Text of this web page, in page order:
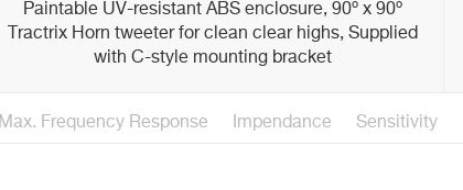
Paintable UV-resistant ABS enclosure, 90º x 90º
Tractrix Horn tweeter for clean clear highs, Supplied
with C-style mounting bracket
Max. Frequency Response Impendance Sensitivity